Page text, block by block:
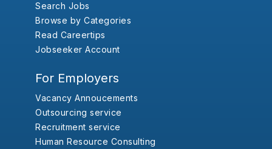
Search Jobs
Browse by Categories
Read Careertips
Jobseeker Account
For Employers
Vacancy Annoucements
Outsourcing service
Recruitment service
Human Resource Consulting